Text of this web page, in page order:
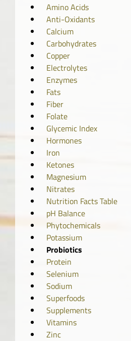
Amino Acids
Anti-Oxidants
Calcium
Carbohydrates
Copper
Electrolytes
Enzymes
Fats
Fiber
Folate
Glycemic Index
Hormones
Iron
Ketones
Magnesium
Nitrates
Nutrition Facts Table
pH Balance
Phytochemicals
Potassium
Probiotics
Protein
Selenium
Sodium
Superfoods
Supplements
Vitamins
Zinc